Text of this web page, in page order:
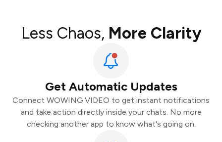
Less Chaos, More Clarity
Get Automatic Updates
Connect WOWING.VIDEO to get instant notifications
and take action directly inside your chats. No more
checking another app to know what's going on.